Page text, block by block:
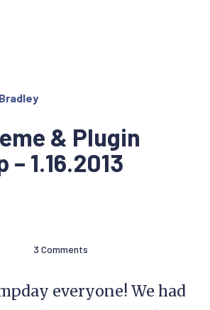
& Plugin
– 1.16.2013
3 Comments
everyone! We had